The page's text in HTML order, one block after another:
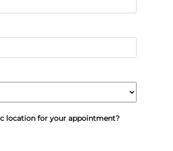
location for your appointment?